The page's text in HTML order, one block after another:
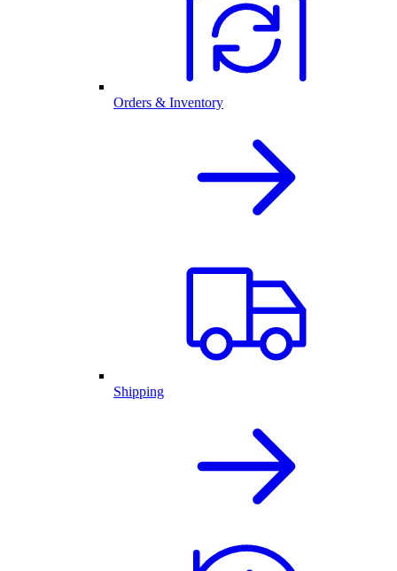
Orders & Inventory
Shipping